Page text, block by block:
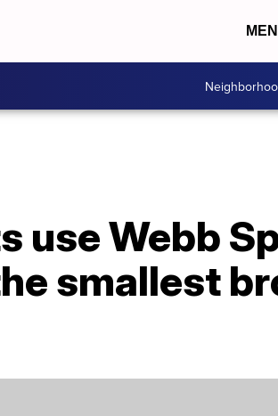
use Webb
smallest